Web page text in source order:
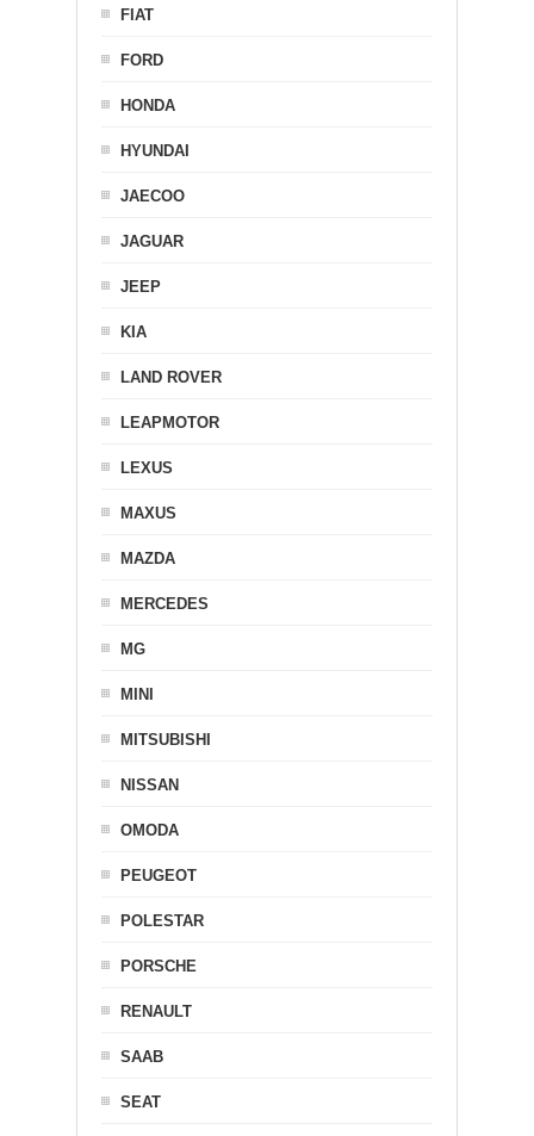
FIAT
FORD
HONDA
HYUNDAI
JAECOO
JAGUAR
JEEP
KIA
LAND ROVER
LEAPMOTOR
LEXUS
MAXUS
MAZDA
MERCEDES
MG
MINI
MITSUBISHI
NISSAN
OMODA
PEUGEOT
POLESTAR
PORSCHE
RENAULT
SAAB
SEAT